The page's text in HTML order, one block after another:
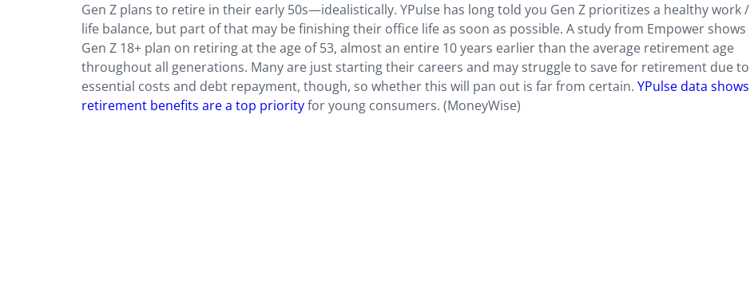
Gen Z plans to retire in their early 50s—idealistically. YPulse has long told you Gen Z prioritizes a healthy work /
life balance, but part of that may be finishing their office life as soon as possible. A study from Empower shows
Gen Z 18+ plan on retiring at the age of 53, almost an entire 10 years earlier than the average retirement age
throughout all generations. Many are just starting their careers and may struggle to save for retirement due to
essential costs and debt repayment, though, so whether this will pan out is far from certain. YPulse data shows
retirement benefits are a top priorityfor young consumers. (MoneyWise)